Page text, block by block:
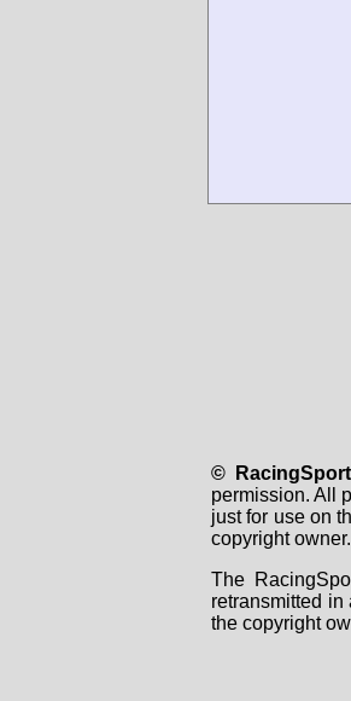
©
permission. All
just for use on
copyright owner.
The
retransmitted
the copyright